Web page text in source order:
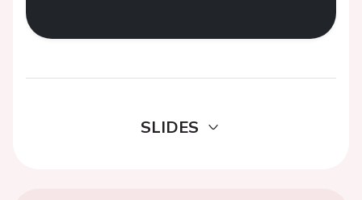
SLIDES